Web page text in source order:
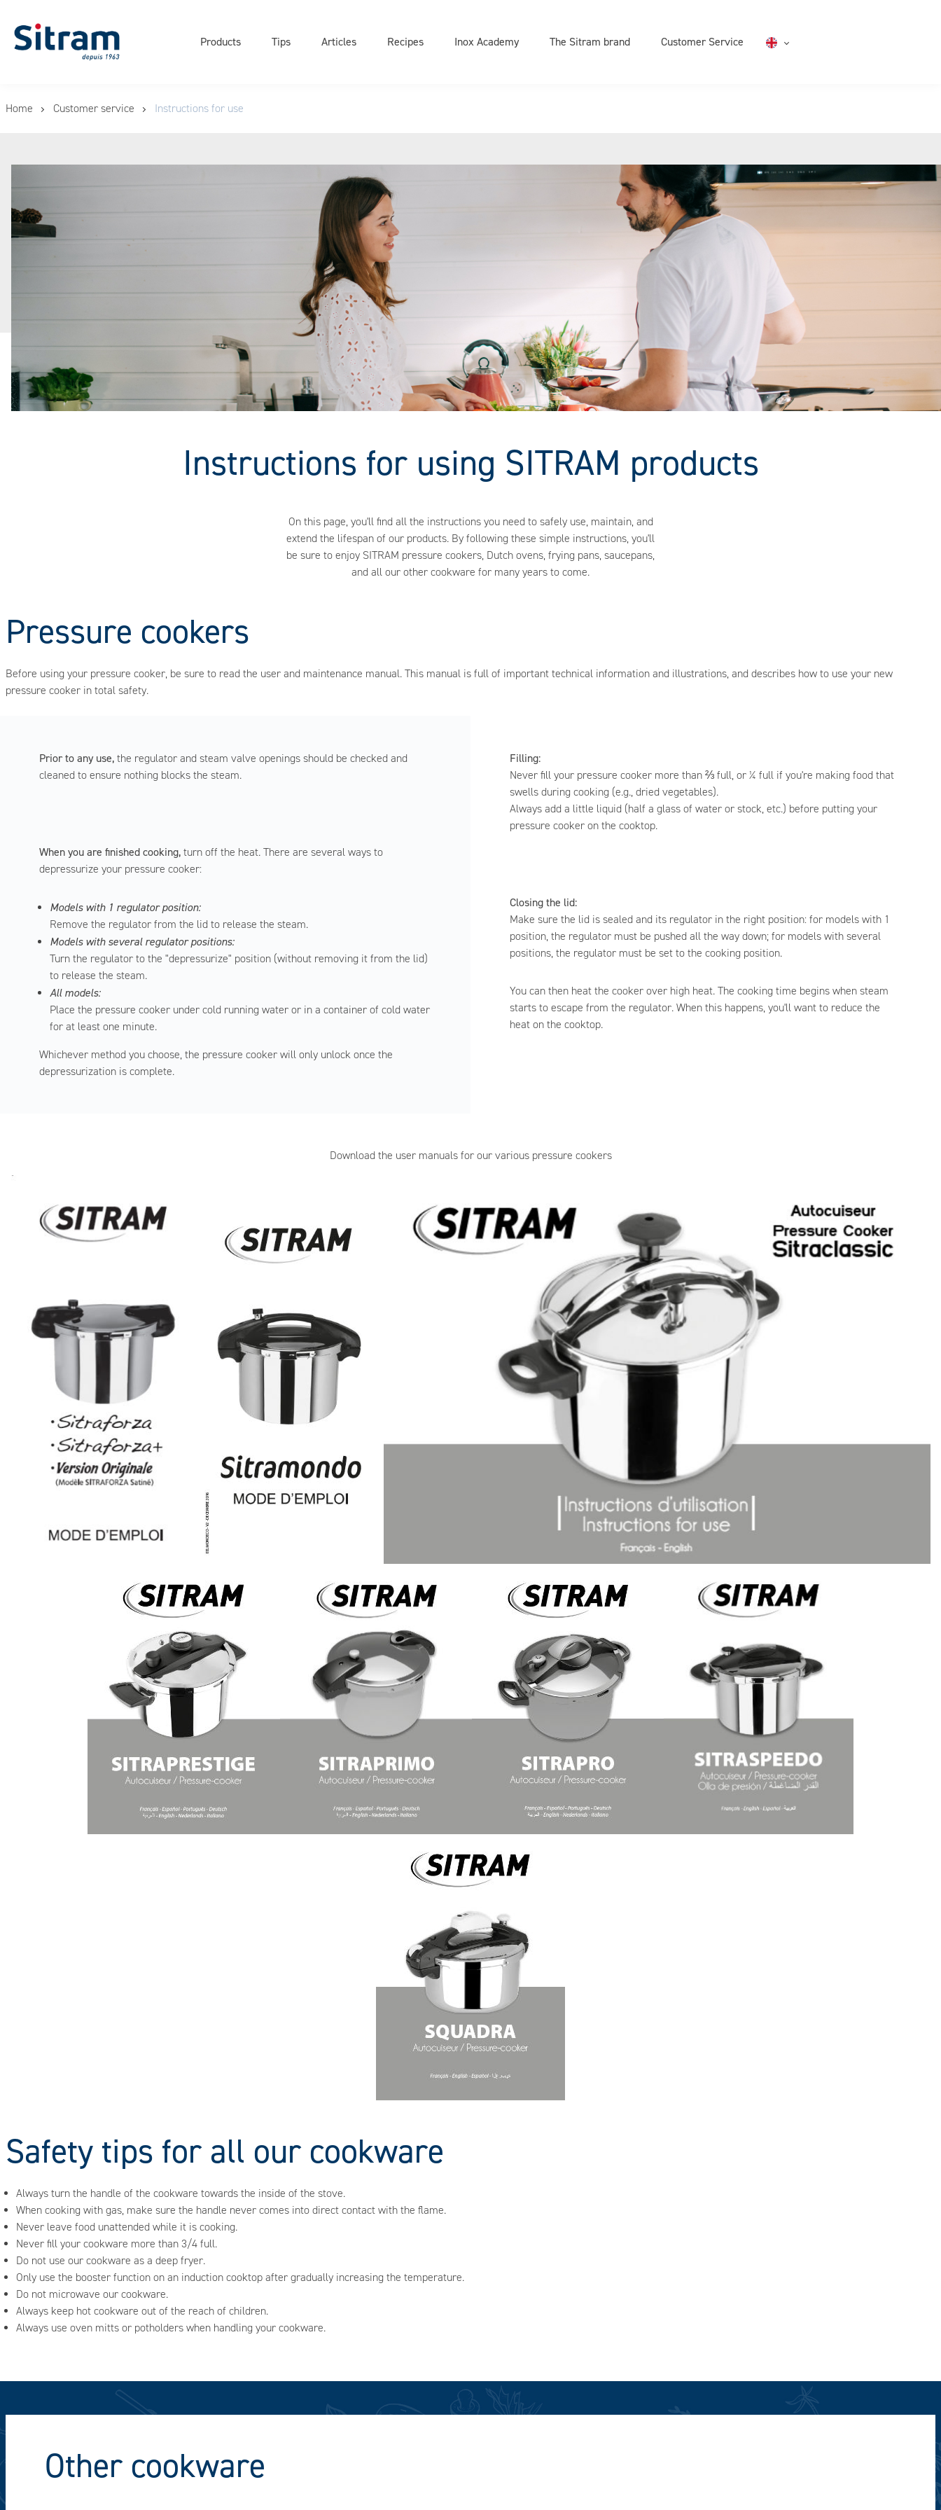
to
principale
Products Tips Articles Recipes Inox Academy The Sitram brand Customer Service English
Home Customer service Instructions for use
Instructions for using SITRAM products
On this page, you'll find all the instructions you need to safely use, maintain, and
extend the lifespan of our products. By following these simple instructions, you'll
be sure to enjoy SITRAM pressure cookers, Dutch ovens, frying pans, saucepans,
and all our other cookware for many years to come.
Pressure cookers
Before using your pressure cooker, be sure to read the user and maintenance manual. This manual is full of important technical information and illustrations, and describes how to use your new
pressure cooker in total safety.
Prior to any use, the regulator and steam valve openings should be checked and
cleaned to ensure nothing blocks the steam.
When you are finished cooking, turn off the heat. There are several ways to
depressurize your pressure cooker:
Models with 1 regulator position:
Remove the regulator from the lid to release the steam.
Models with several regulator positions:
Turn the regulator to the "depressurize" position (without removing it from the lid)
to release the steam.
All models:
Place the pressure cooker under cold running water or in a container of cold water
for at least one minute.
Whichever method you choose, the pressure cooker will only unlock once the
depressurization is complete.
Filling:
Never fill your pressure cooker more than ⅔ full, or ¼ full if you're making food that
swells during cooking (e.g., dried vegetables).
Always add a little liquid (half a glass of water or stock, etc.) before putting your
pressure cooker on the cooktop.
Closing the lid:
Make sure the lid is sealed and its regulator in the right position: for models with 1
position, the regulator must be pushed all the way down; for models with several
positions, the regulator must be set to the cooking position.
You can then heat the cooker over high heat. The cooking time begins when steam
starts to escape from the regulator. When this happens, you'll want to reduce the
heat on the cooktop.
Download the user manuals for our various pressure cookers
Safety tips for all our cookware
Always turn the handle of the cookware towards the inside of the stove.
When cooking with gas, make sure the handle never comes into direct contact with the flame.
Never leave food unattended while it is cooking.
Never fill your cookware more than 3/4 full.
Do not use our cookware as a deep fryer.
Only use the booster function on an induction cooktop after gradually increasing the temperature.
Do not microwave our cookware.
Always keep hot cookware out of the reach of children.
Always use oven mitts or potholders when handling your cookware.
Other cookware